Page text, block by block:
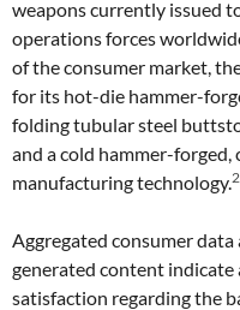
weapons currently issued
operations forces
of the consumer market,
for its hot-die hammer-
folding tubular steel
and a cold hammer-
manufacturing technology.2
Aggregated consumer
generated content indicate
satisfaction regarding the